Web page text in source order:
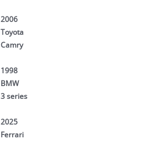
2006
Toyota
Camry
1998
BMW
3 series
2025
Ferrari